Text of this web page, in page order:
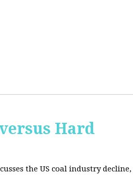
Hard
the US coal industry